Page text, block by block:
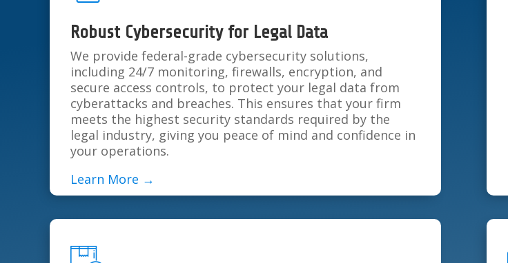
Robust Cybersecurity for Legal Data
We provide federal-grade cybersecurity solutions,
including 24/7 monitoring, firewalls, encryption, and
secure access controls, to protect your legal data from
cyberattacks and breaches. This ensures that your firm
meets the highest security standards required by the
legal industry, giving you peace of mind and confidence in
your operations.
Learn More →